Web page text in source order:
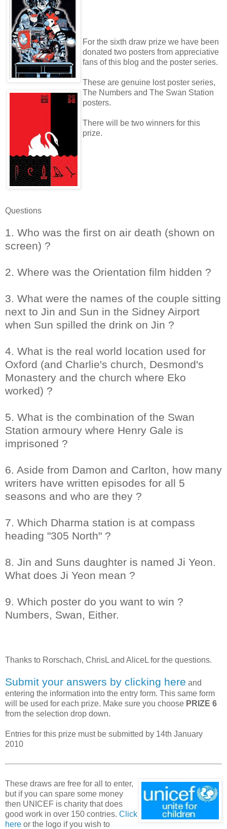
For the sixth draw prize we have been
donated two posters from appreciative
fans of this blog and the poster series.
These are genuine lost poster series,
The Numbers and The Swan Station
posters.
There will be two winners for this
prize.
Questions
1. Who was the first on air death (shown on
screen) ?
2. Where was the Orientation film hidden ?
3. What were the names of the couple sitting
next to Jin and Sun in the Sidney Airport
when Sun spilled the drink on Jin ?
4. What is the real world location used for
Oxford (and Charlie's church, Desmond's
Monastery and the church where Eko
worked) ?
5. What is the combination of the Swan
Station armoury where Henry Gale is
imprisoned ?
6. Aside from Damon and Carlton, how many
writers have written episodes for all 5
seasons and who are they ?
7. Which Dharma station is at compass
heading "305 North" ?
8. Jin and Suns daughter is named Ji Yeon.
What does Ji Yeon mean ?
9. Which poster do you want to win ?
Numbers, Swan, Either.
Thanks to Rorschach, ChrisL and AliceL for the questions.
Submit your answers by clicking here and
entering the information into the entry form. This same form
will be used for each prize. Make sure you choose PRIZE 6
from the selection drop down.
Entries for this prize must be submitted by 14th January
2010
These draws are free for all to enter,
but if you can spare some money
then UNICEF is charity that does
good work in over 150 contries. Click
here or the logo if you wish to